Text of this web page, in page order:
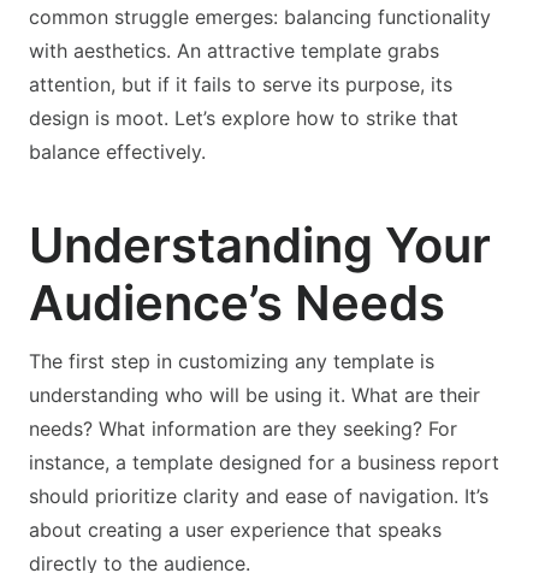
common struggle emerges: balancing functionality
with aesthetics. An attractive template grabs
attention, but if it fails to serve its purpose, its
design is moot. Let’s explore how to strike that
balance effectively.
Understanding Your
Audience’s Needs
The first step in customizing any template is
understanding who will be using it. What are their
needs? What information are they seeking? For
instance, a template designed for a business report
should prioritize clarity and ease of navigation. It’s
about creating a user experience that speaks
directly to the audience.